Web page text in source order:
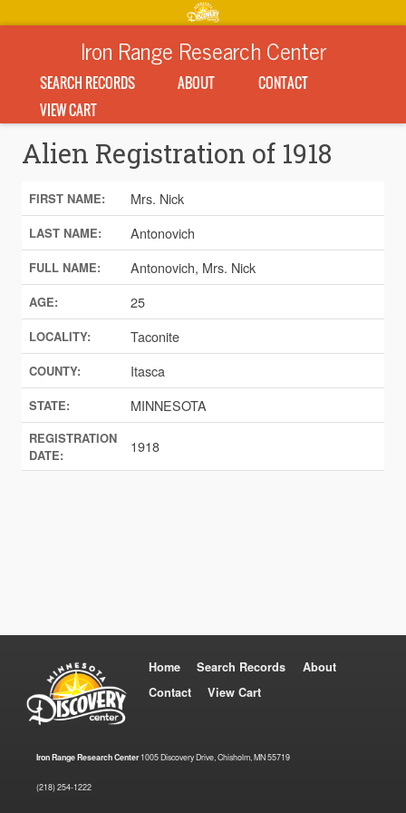
Iron Range Research Center
SEARCH RECORDS ABOUT
CONTACT
VIEW CART
Alien Registration of 1918
FIRST NAME: Mrs. Nick
LAST NAME: Antonovich
FULL NAME: Antonovich, Mrs. Nick
AGE: 25
LOCALITY: Taconite
COUNTY: Itasca
STATE: MINNESOTA
REGISTRATION
DATE:
1918
Home Search Records
About
Contact
View Cart
Iron Range Research Center1005 Discovery Drive, Chisholm, MN 55719
(218) 254-1222